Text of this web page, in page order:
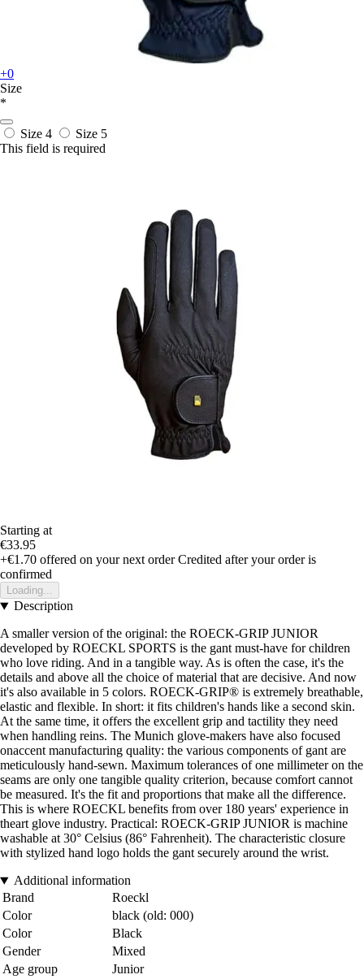
+0
Size
*
Size 4
Size 5
This field is required
Starting at
€33.95
+€1.70 offered on your next order Credited after your order is
confirmed
Loading...
Description
A smaller version of the original: the ROECK-GRIP JUNIOR
developed by ROECKL SPORTS is the gant must-have for children
who love riding. And in a tangible way. As is often the case, it's the
details and above all the choice of material that are decisive. And now
it's also available in 5 colors. ROECK-GRIP® is extremely breathable,
elastic and flexible. In short: it fits children's hands like a second skin.
At the same time, it offers the excellent grip and tactility they need
when handling reins. The Munich glove-makers have also focused
onaccent manufacturing quality: the various components of gant are
meticulously hand-sewn. Maximum tolerances of one millimeter on the
seams are only one tangible quality criterion, because comfort cannot
be measured. It's the fit and proportions that make all the difference.
This is where ROECKL benefits from over 180 years' experience in
theart glove industry. Practical: ROECK-GRIP JUNIOR is machine
washable at 30° Celsius (86° Fahrenheit). The characteristic closure
with stylized hand logo holds the gant securely around the wrist.
Additional information
Brand
Roeckl
Color
black (old: 000)
Color
Black
Gender
Mixed
Age group
Junior